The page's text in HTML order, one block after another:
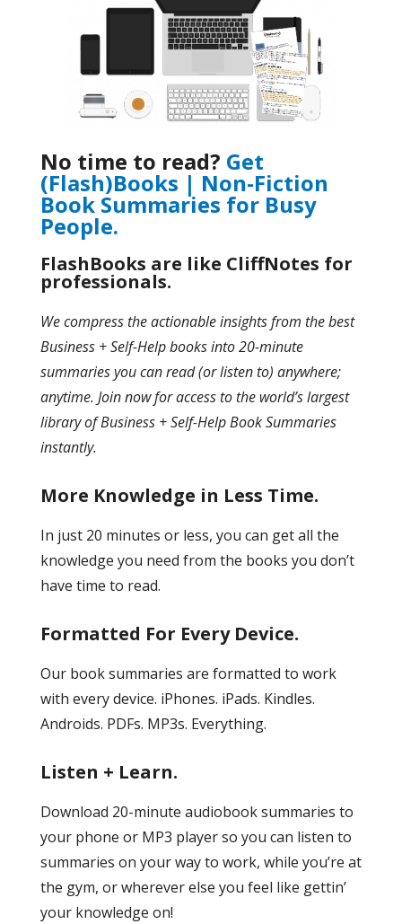
No time to read? Get
(Flash)Books | Non-Fiction
Book Summaries for Busy
People.
FlashBooks are like CliffNotes for
professionals.
We compress the actionable insights from the best
Business + Self-Help books into 20-minute
summaries you can read (or listen to) anywhere;
anytime. Join now for access to the world’s largest
library of Business + Self-Help Book Summaries
instantly.
More Knowledge in Less Time.
In just 20 minutes or less, you can get all the
knowledge you need from the books you don’t
have time to read.
Formatted For Every Device.
Our book summaries are formatted to work
with every device. iPhones. iPads. Kindles.
Androids. PDFs. MP3s. Everything.
Listen + Learn.
Download 20-minute audiobook summaries to
your phone or MP3 player so you can listen to
summaries on your way to work, while you’re at
the gym, or wherever else you feel like gettin’
your knowledge on!